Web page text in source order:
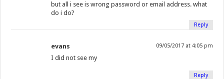
but all i see is wrong password or email address. what
do i do?
Reply
evans 09/05/2017 at 4:05 pm
I did not see my
Reply